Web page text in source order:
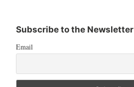
Subscribe to the Newsletter
Email